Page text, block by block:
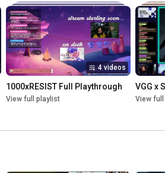
4 videos
1000xRESIST Full Playthrough
View full playlist
VGG x
View